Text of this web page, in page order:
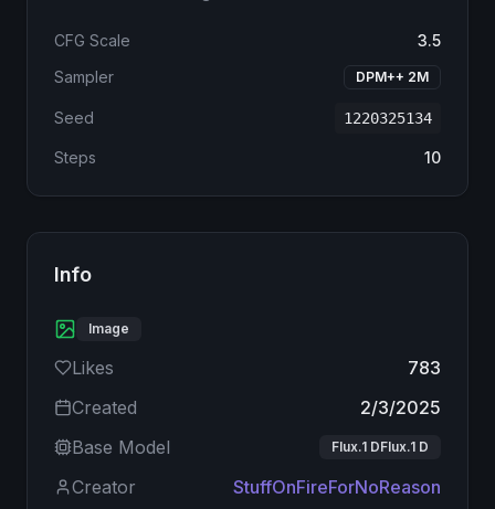
CFG Scale
3.5
Sampler
DPM++ 2M
Seed 1220325134
Steps 10
Info
Image
Likes
783
Created
2/3/2025
Base Model
Flux.1 DFlux.1 D
Creator
StuffOnFireForNoReason